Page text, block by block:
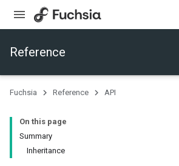
Reference
Fuchsia Reference API
On this page
Summary
Inheritance